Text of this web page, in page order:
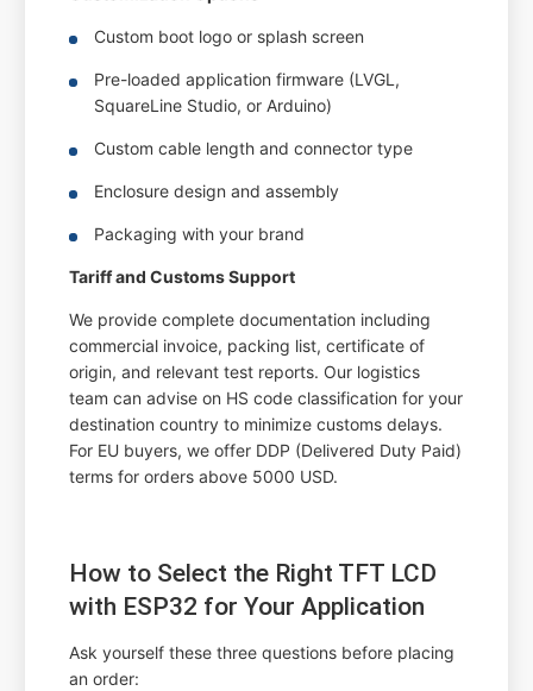
Custom boot logo or splash screen
Pre-loaded application firmware (LVGL,
SquareLine Studio, or Arduino)
Custom cable length and connector type
Enclosure design and assembly
Packaging with your brand
Tariff and Customs Support
We provide complete documentation including
commercial invoice, packing list, certificate of
origin, and relevant test reports. Our logistics
team can advise on HS code classification for your
destination country to minimize customs delays.
For EU buyers, we offer DDP (Delivered Duty Paid)
terms for orders above 5000 USD.
How to Select the Right TFT LCD
with ESP32 for Your Application
Ask yourself these three questions before placing
an order: